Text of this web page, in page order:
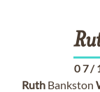
07/
Ruth Bankston